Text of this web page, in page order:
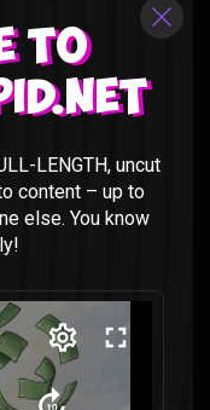
to
LENGTH, uncut
content – up to
else. You know